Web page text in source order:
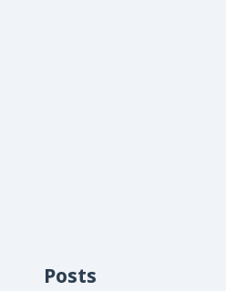
Posts